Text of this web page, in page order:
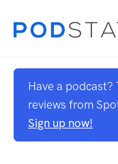
Have a podcast?
reviews from
Sign up now!